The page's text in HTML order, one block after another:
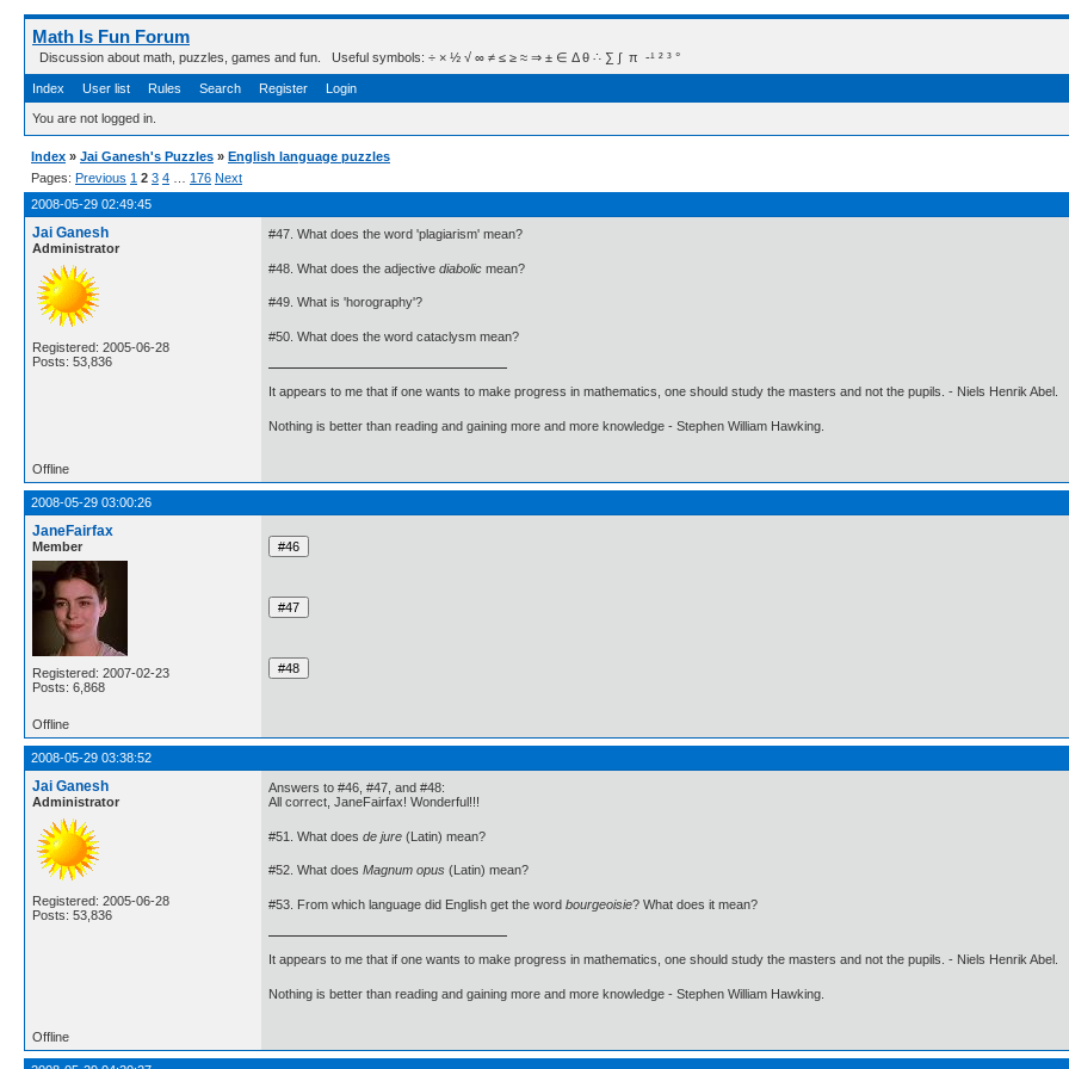
Math Is Fun Forum
Discussion about math, puzzles, games and fun. Useful symbols: ÷ × ½ √ ∞ ≠ ≤ ≥ ≈ ⇒ ± ∈ Δ θ ∴ ∑ ∫  π  -¹ ² ³ °
Index User list Rules Search Register Login
You are not logged in.
Index » Jai Ganesh's Puzzles » English language puzzles
Pages: Previous 1 2 3 4 176 Next
2008-05-29 02:49:45
Jai Ganesh
Administrator
Registered: 2005-06-28
Posts: 53,836
#47. What does the word 'plagiarism' mean?
#48. What does the adjective diabolic mean?
#49. What is 'horography'?
#50. What does the word cataclysm mean?
It appears to me that if one wants to make progress in mathematics, one should study the masters and not the pupils. - Niels Henrik Abel.
Nothing is better than reading and gaining more and more knowledge - Stephen William Hawking.
Offline
2008-05-29 03:00:26
JaneFairfax
Member
Registered: 2007-02-23
Posts: 6,868
Offline
2008-05-29 03:38:52
Jai Ganesh
Administrator
Registered: 2005-06-28
Posts: 53,836
Answers to #46, #47, and #48:
All correct, JaneFairfax! Wonderful!!!
#51. What does de jure (Latin) mean?
#52. What does Magnum opus (Latin) mean?
#53. From which language did English get the word bourgeoisie? What does it mean?
It appears to me that if one wants to make progress in mathematics, one should study the masters and not the pupils. - Niels Henrik Abel.
Nothing is better than reading and gaining more and more knowledge - Stephen William Hawking.
Offline